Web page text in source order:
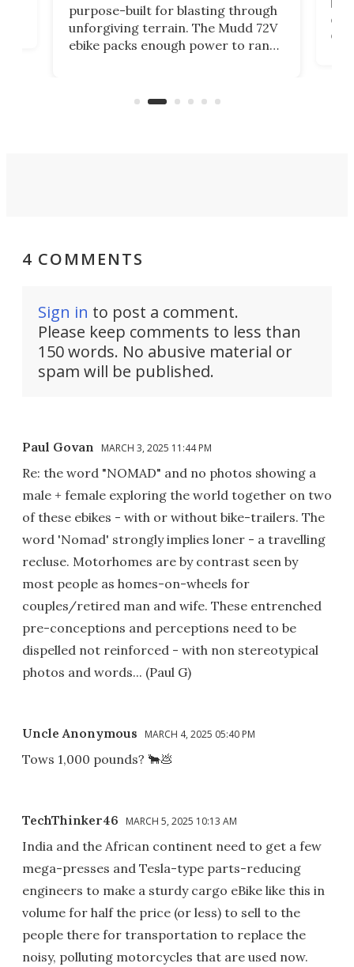
purpose-built for blasting through
unforgiving terrain. The Mudd 72V
ebike packs enough power to rank
4 COMMENTS
Sign in to post a comment.
Please keep comments to less than
150 words. No abusive material or
spam will be published.
Paul Govan MARCH 3, 2025 11:44 PM
Re: the word "NOMAD" and no photos showing a
male + female exploring the world together on two
of these ebikes - with or without bike-trailers. The
word 'Nomad' strongly implies loner - a travelling
recluse. Motorhomes are by contrast seen by
most people as homes-on-wheels for
couples/retired man and wife. These entrenched
pre-conceptions and perceptions need to be
dispelled not reinforced - with non stereotypical
photos and words... (Paul G)
Uncle Anonymous MARCH 4, 2025 05:40 PM
Tows 1,000 pounds? 🐂💩
TechThinker46 MARCH 5, 2025 10:13 AM
India and the African continent need to get a few
mega-presses and Tesla-type parts-reducing
engineers to make a sturdy cargo eBike like this in
volume for half the price (or less) to sell to the
people there for transportation to replace the
noisy, polluting motorcycles that are used now.